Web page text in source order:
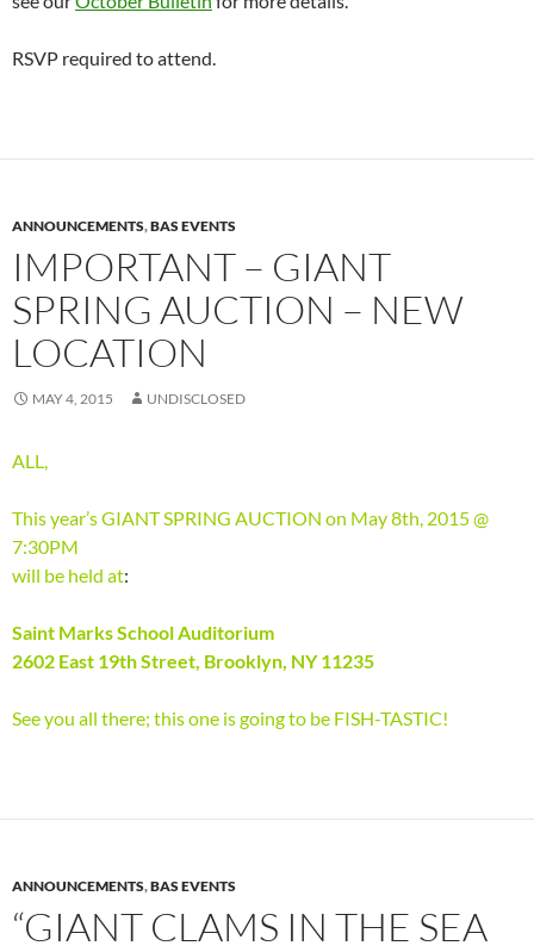
RSVP required to attend.
ANNOUNCEMENTS,BAS EVENTS
IMPORTANT – GIANT
SPRING AUCTION – NEW
LOCATION
MAY 4, 2015 UNDISCLOSED
ALL,
This year’s GIANT SPRING AUCTION on May 8th, 2015 @
7:30PM
will be held at:
Saint Marks School Auditorium
2602 East 19th Street, Brooklyn, NY 11235
See you all there; this one is going to be FISH-TASTIC!
ANNOUNCEMENTS,BAS EVENTS
“GIANT CLAMS IN THE SEA